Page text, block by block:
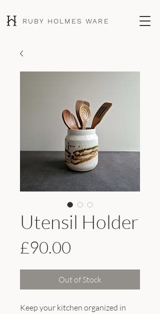
RUBY HOLMES WARE
Utensil Holder
£90.00
Out of Stock
Keep your kitchen organized in